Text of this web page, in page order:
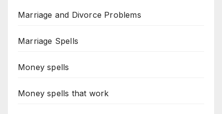
Marriage and Divorce Problems
Marriage Spells
Money spells
Money spells that work